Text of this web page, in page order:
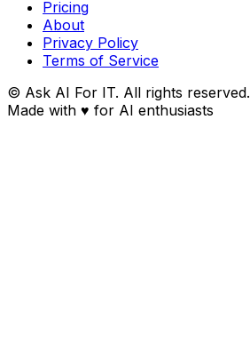
Pricing
About
Privacy Policy
Terms of Service
© Ask AI For IT. All rights reserved.
Made with ♥ for AI enthusiasts